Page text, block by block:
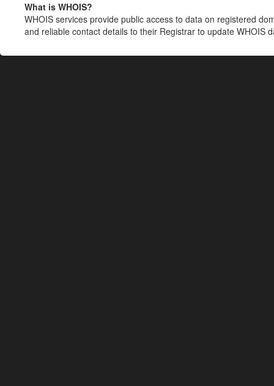
What is WHOIS?
WHOIS services provide public access to data on registered
and reliable contact details to their Registrar to update WHOIS